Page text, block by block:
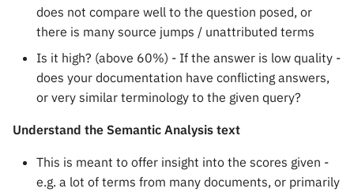
does not compare well to the question posed, or
there is many source jumps / unattributed terms
Is it high? (above 60%) - If the answer is low quality -
does your documentation have conflicting answers,
or very similar terminology to the given query?
Understand the Semantic Analysis text
This is meant to offer insight into the scores given -
e.g. a lot of terms from many documents, or primarily